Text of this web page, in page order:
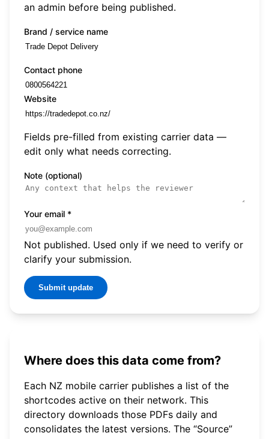
an admin before being published.
Brand / service name
Contact phone
Website
Fields pre-filled from existing carrier data —
edit only what needs correcting.
Note (optional)
Your email *
Not published. Used only if we need to verify or
clarify your submission.
Submit update
Where does this data come from?
Each NZ mobile carrier publishes a list of the
shortcodes active on their network. This
directory downloads those PDFs daily and
consolidates the latest versions. The “Source”